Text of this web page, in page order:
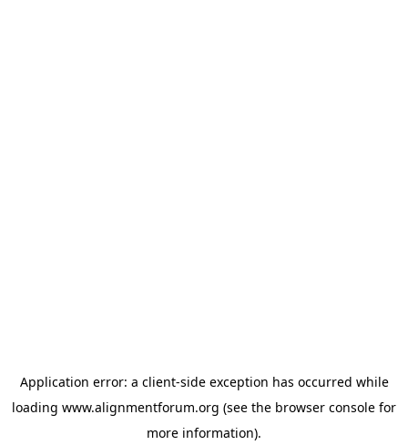
Application error: a client-side exception has occurred while
loading www.alignmentforum.org (see the browser console for
more information).